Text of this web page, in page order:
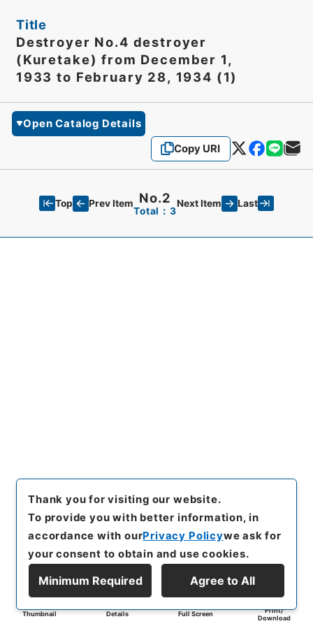
Title
Destroyer No.4 destroyer
(Kuretake) from December 1,
1933 to February 28, 1934 (1)
Open Catalog Details
Copy URI
Top Prev Item No.2
Total：3
Next Item Last
Thumbnail Details Full Screen
Print/
Download
Thank you for visiting our website.
To provide you with better information, in
accordance with ourPrivacy Policywe ask for
your consent to obtain and use cookies.
Minimum Required Agree to All